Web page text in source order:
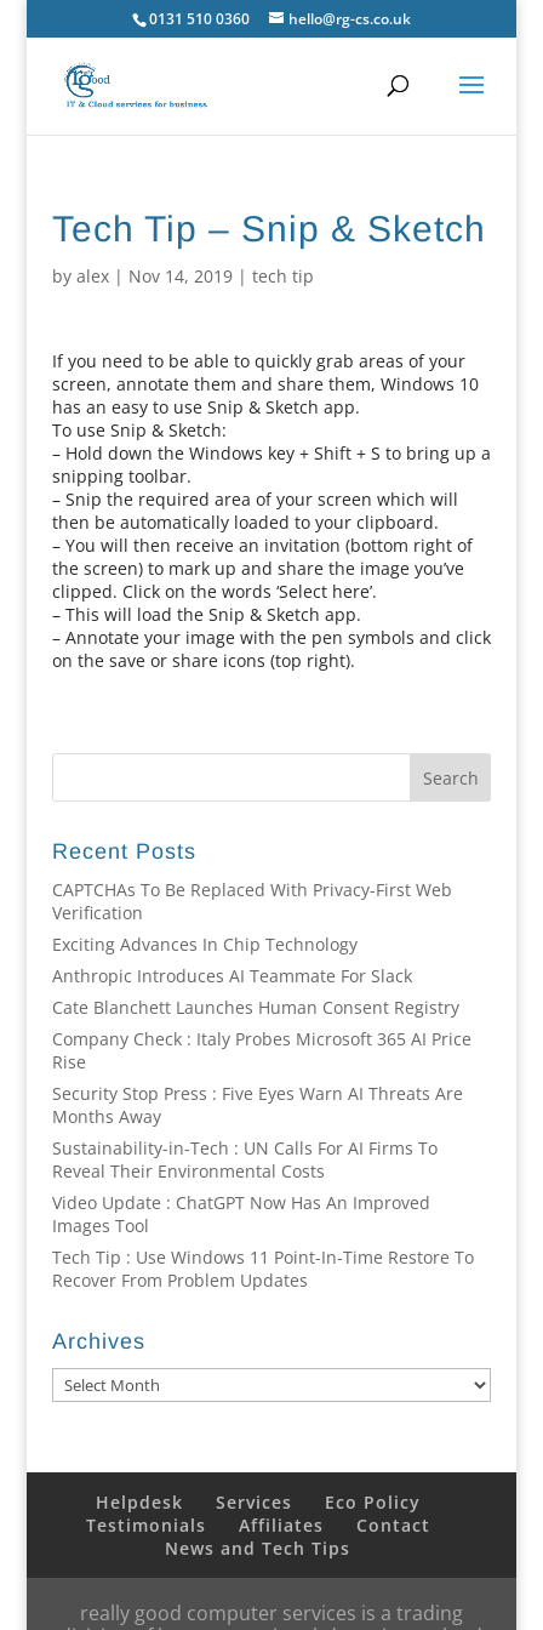
0131 510 0360 hello@rg-cs.co.uk
Tech Tip – Snip & Sketch
by alex| Nov 14, 2019| tech tip
If you need to be able to quickly grab areas of your
screen, annotate them and share them, Windows 10
has an easy to use Snip & Sketch app.
To use Snip & Sketch:
– Hold down the Windows key + Shift + S to bring up a
snipping toolbar.
– Snip the required area of your screen which will
then be automatically loaded to your clipboard.
– You will then receive an invitation (bottom right of
the screen) to mark up and share the image you’ve
clipped. Click on the words ‘Select here’.
– This will load the Snip & Sketch app.
– Annotate your image with the pen symbols and click
on the save or share icons (top right).
Recent Posts
CAPTCHAs To Be Replaced With Privacy-First Web
Verification
Exciting Advances In Chip Technology
Anthropic Introduces AI Teammate For Slack
Cate Blanchett Launches Human Consent Registry
Company Check : Italy Probes Microsoft 365 AI Price
Rise
Security Stop Press : Five Eyes Warn AI Threats Are
Months Away
Sustainability-in-Tech : UN Calls For AI Firms To
Reveal Their Environmental Costs
Video Update : ChatGPT Now Has An Improved
Images Tool
Tech Tip : Use Windows 11 Point-In-Time Restore To
Recover From Problem Updates
Archives
Archives
Helpdesk Services
Eco Policy
Testimonials
Affiliates
Contact
News and Tech Tips
really good computer services is a trading